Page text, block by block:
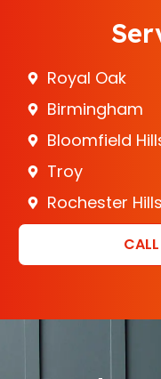
Royal Oak
Birmingham
Bloomfield
Troy
Rochester Hills